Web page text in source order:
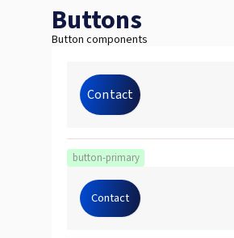
Buttons
Button components
Contact
button-primary
Contact